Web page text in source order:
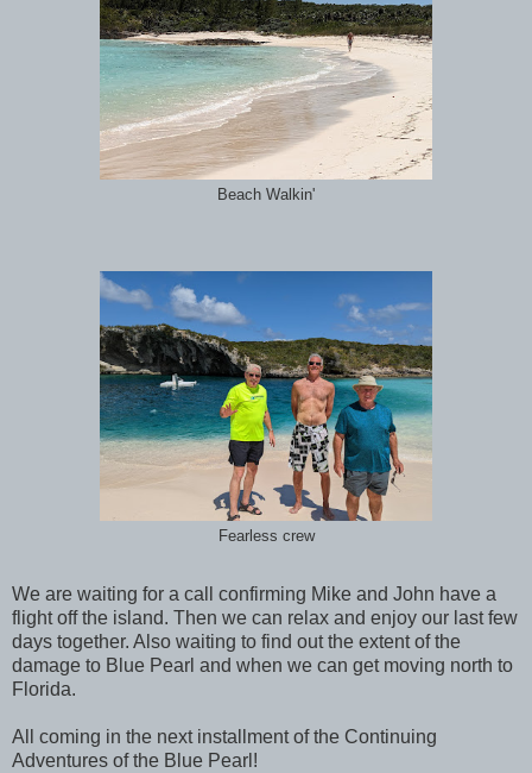
Beach Walkin'
Fearless crew
We are waiting for a call confirming Mike and John have a
flight off the island. Then we can relax and enjoy our last few
days together. Also waiting to find out the extent of the
damage to Blue Pearl and when we can get moving north to
Florida.
All coming in the next installment of the Continuing
Adventures of the Blue Pearl!